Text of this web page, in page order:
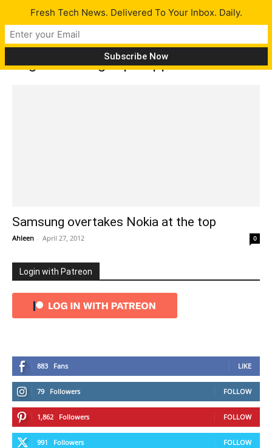
Tag: Samsung tops Apple
Samsung overtakes Nokia at the top
Ahleen - April 27, 2012 0
Login with Patreon
883 Fans LIKE
79 Followers FOLLOW
1,862 Followers FOLLOW
991 Followers FOLLOW
Fresh Tech News. Delivered To Your Inbox. Daily.